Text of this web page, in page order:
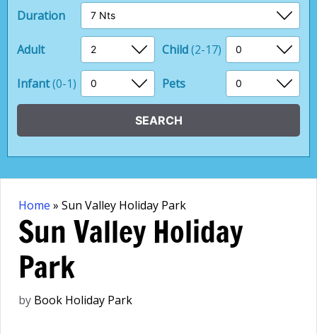
Duration
Adult Child(2-17)
Infant(0-1) Pets
content
Home » Sun Valley Holiday Park
Sun Valley Holiday
Park
by Book Holiday Park